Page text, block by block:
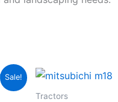
Sale!
Current
price
Tractors